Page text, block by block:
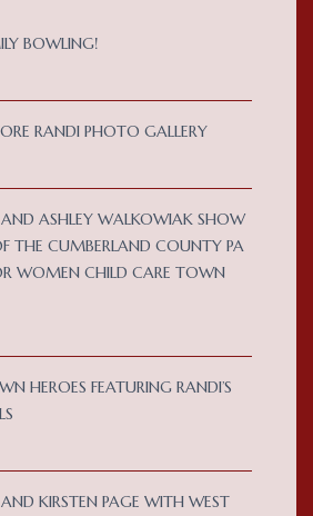
BOWLING!
RANDI PHOTO GALLERY
ASHLEY WALKOWIAK SHOW
THE CUMBERLAND COUNTY PA
WOMEN CHILD CARE TOWN
HEROES FEATURING RANDI’S
KIRSTEN PAGE WITH WEST